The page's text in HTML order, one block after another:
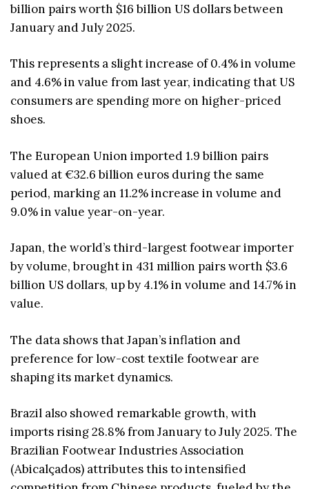
billion pairs worth $16 billion US dollars between
January and July 2025.
This represents a slight increase of 0.4% in volume
and 4.6% in value from last year, indicating that US
consumers are spending more on higher-priced
shoes.
The European Union imported 1.9 billion pairs
valued at €32.6 billion euros during the same
period, marking an 11.2% increase in volume and
9.0% in value year-on-year.
Japan, the world’s third-largest footwear importer
by volume, brought in 431 million pairs worth $3.6
billion US dollars, up by 4.1% in volume and 14.7% in
value.
The data shows that Japan’s inflation and
preference for low-cost textile footwear are
shaping its market dynamics.
Brazil also showed remarkable growth, with
imports rising 28.8% from January to July 2025. The
Brazilian Footwear Industries Association
(Abicalçados) attributes this to intensified